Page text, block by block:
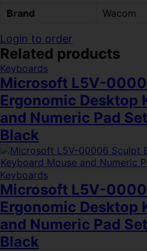
Brand
Wacom
Login to order
Related products
Keyboards
Microsoft L5V-
Ergonomic Desktop
and Numeric Pad
Black
Keyboards
Microsoft L5V-
Ergonomic Desktop
and Numeric Pad
Black